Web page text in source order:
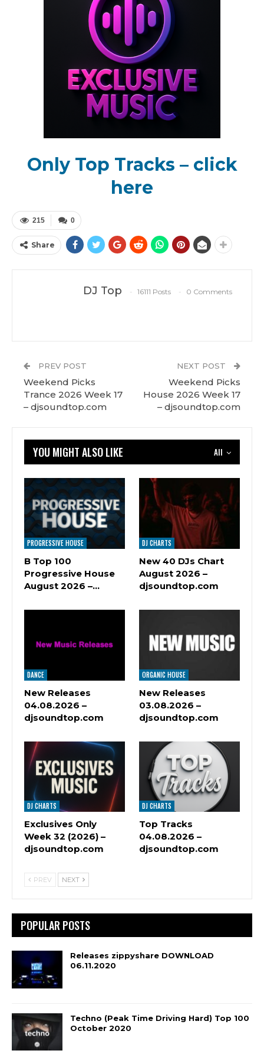
Only Top Tracks – click
here
0
215
Share
DJ Top 16111 Posts 0 Comments
PREV POST
Weekend Picks
Trance 2026 Week 17
– djsoundtop.com
NEXT POST
Weekend Picks
House 2026 Week 17
– djsoundtop.com
All
YOU MIGHT ALSO LIKE
PROGRESSIVE HOUSE
B Top 100
Progressive House
August 2026 –…
DJ CHARTS
New 40 DJs Chart
August 2026 –
djsoundtop.com
DANCE
New Releases
04.08.2026 –
djsoundtop.com
ORGANIC HOUSE
New Releases
03.08.2026 –
djsoundtop.com
DJ CHARTS
Exclusives Only
Week 32 (2026) –
djsoundtop.com
DJ CHARTS
Top Tracks
04.08.2026 –
djsoundtop.com
PREV NEXT
POPULAR POSTS
Releases zippyshare DOWNLOAD
06.11.2020
Techno (Peak Time Driving Hard) Top 100
October 2020